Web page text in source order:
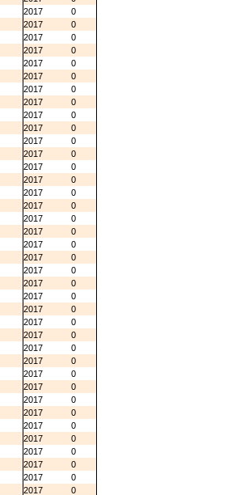
2017
0
2017
0
2017
0
2017
0
2017
0
2017
0
2017
0
2017
0
2017
0
2017
0
2017
0
2017
0
2017
0
2017
0
2017
0
2017
0
2017
0
2017
0
2017
0
2017
0
2017
0
2017
0
2017
0
2017
0
2017
0
2017
0
2017
0
2017
0
2017
0
2017
0
2017
0
2017
0
2017
0
2017
0
2017
0
2017
0
2017
0
2017
0